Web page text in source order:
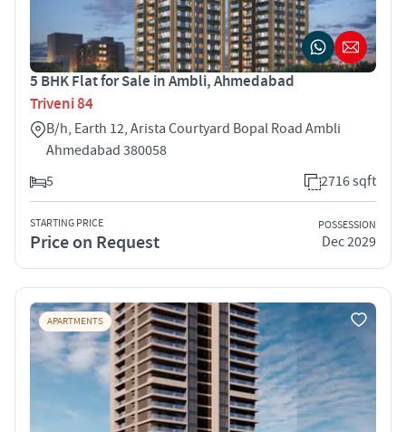
5 BHK Flat for Sale in Ambli, Ahmedabad
Triveni 84
B/h, Earth 12, Arista Courtyard Bopal Road Ambli
Ahmedabad 380058
5
2716 sqft
STARTING PRICE
Price on Request
POSSESSION
Dec 2029
APARTMENTS